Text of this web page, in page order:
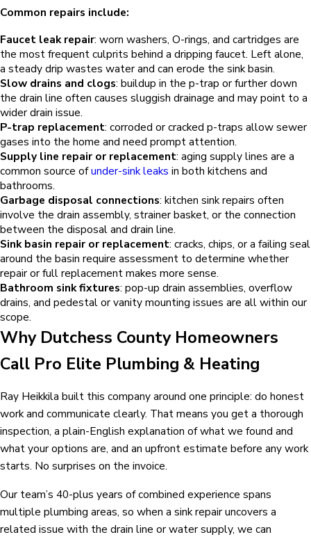
Common repairs include:
Faucet leak repair: worn washers, O-rings, and cartridges are
the most frequent culprits behind a dripping faucet. Left alone,
a steady drip wastes water and can erode the sink basin.
Slow drains and clogs: buildup in the p-trap or further down
the drain line often causes sluggish drainage and may point to a
wider drain issue.
P-trap replacement: corroded or cracked p-traps allow sewer
gases into the home and need prompt attention.
Supply line repair or replacement: aging supply lines are a
common source ofunder-sink leaks in both kitchens and
bathrooms.
Garbage disposal connections: kitchen sink repairs often
involve the drain assembly, strainer basket, or the connection
between the disposal and drain line.
Sink basin repair or replacement: cracks, chips, or a failing seal
around the basin require assessment to determine whether
repair or full replacement makes more sense.
Bathroom sink fixtures: pop-up drain assemblies, overflow
drains, and pedestal or vanity mounting issues are all within our
scope.
Why Dutchess County Homeowners
Call Pro Elite Plumbing & Heating
Ray Heikkila built this company around one principle: do honest
work and communicate clearly. That means you get a thorough
inspection, a plain-English explanation of what we found and
what your options are, and an upfront estimate before any work
starts. No surprises on the invoice.
Our team’s 40-plus years of combined experience spans
multiple plumbing areas, so when a sink repair uncovers a
related issue with the drain line or water supply, we can